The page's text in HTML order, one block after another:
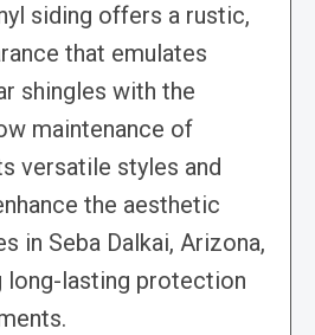
siding offers a rustic,
that emulates
shingles with the
maintenance of
versatile styles and
the aesthetic
in Seba Dalkai, Arizona,
long-lasting protection